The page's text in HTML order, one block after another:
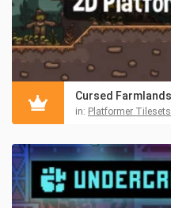
Cursed
in: Platformer Tilesets